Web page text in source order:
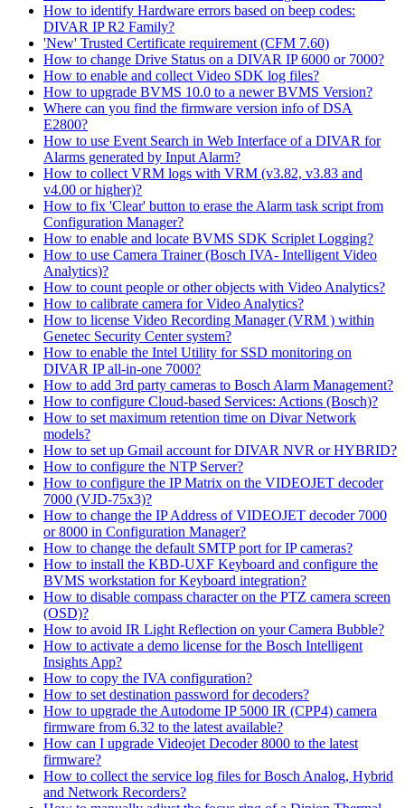
How to identify Hardware errors based on beep codes:
DIVAR IP R2 Family?
'New' Trusted Certificate requirement (CFM 7.60)
How to change Drive Status on a DIVAR IP 6000 or 7000?
How to enable and collect Video SDK log files?
How to upgrade BVMS 10.0 to a newer BVMS Version?
Where can you find the firmware version info of DSA
E2800?
How to use Event Search in Web Interface of a DIVAR for
Alarms generated by Input Alarm?
How to collect VRM logs with VRM (v3.82, v3.83 and
v4.00 or higher)?
How to fix 'Clear' button to erase the Alarm task script from
Configuration Manager?
How to enable and locate BVMS SDK Scriplet Logging?
How to use Camera Trainer (Bosch IVA- Intelligent Video
Analytics)?
How to count people or other objects with Video Analytics?
How to calibrate camera for Video Analytics?
How to license Video Recording Manager (VRM ) within
Genetec Security Center system?
How to enable the Intel Utility for SSD monitoring on
DIVAR IP all-in-one 7000?
How to add 3rd party cameras to Bosch Alarm Management?
How to configure Cloud-based Services: Actions (Bosch)?
How to set maximum retention time on Divar Network
models?
How to set up Gmail account for DIVAR NVR or HYBRID?
How to configure the NTP Server?
How to configure the IP Matrix on the VIDEOJET decoder
7000 (VJD-75x3)?
How to change the IP Address of VIDEOJET decoder 7000
or 8000 in Configuration Manager?
How to change the default SMTP port for IP cameras?
How to install the KBD-UXF Keyboard and configure the
BVMS workstation for Keyboard integration?
How to disable compass character on the PTZ camera screen
(OSD)?
How to avoid IR Light Reflection on your Camera Bubble?
How to activate a demo license for the Bosch Intelligent
Insights App?
How to copy the IVA configuration?
How to set destination password for decoders?
How to upgrade the Autodome IP 5000 IR (CPP4) camera
firmware from 6.32 to the latest available?
How can I upgrade Videojet Decoder 8000 to the latest
firmware?
How to collect the service log files for Bosch Analog, Hybrid
and Network Recorders?